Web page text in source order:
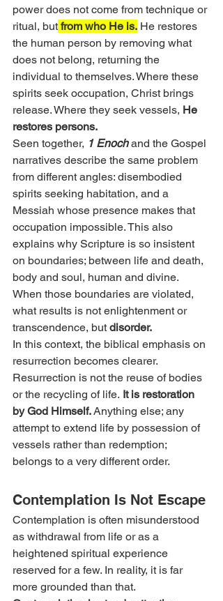
power does not come from technique or
ritual, but from who He is. He restores
the human person by removing what
does not belong, returning the
individual to themselves. Where these
spirits seek occupation, Christ brings
release. Where they seek vessels, He
restores persons.
Seen together, 1 Enoch and the Gospel
narratives describe the same problem
from different angles: disembodied
spirits seeking habitation, and a
Messiah whose presence makes that
occupation impossible. This also
explains why Scripture is so insistent
on boundaries; between life and death,
body and soul, human and divine.
When those boundaries are violated,
what results is not enlightenment or
transcendence, but disorder.
In this context, the biblical emphasis on
resurrection becomes clearer.
Resurrection is not the reuse of bodies
or the recycling of life. It is restoration
by God Himself. Anything else; any
attempt to extend life by possession of
vessels rather than redemption;
belongs to a very different order.
Contemplation Is Not Escape
Contemplation is often misunderstood
as withdrawal from life or as a
heightened spiritual experience
reserved for a few. In reality, it is far
more grounded than that.